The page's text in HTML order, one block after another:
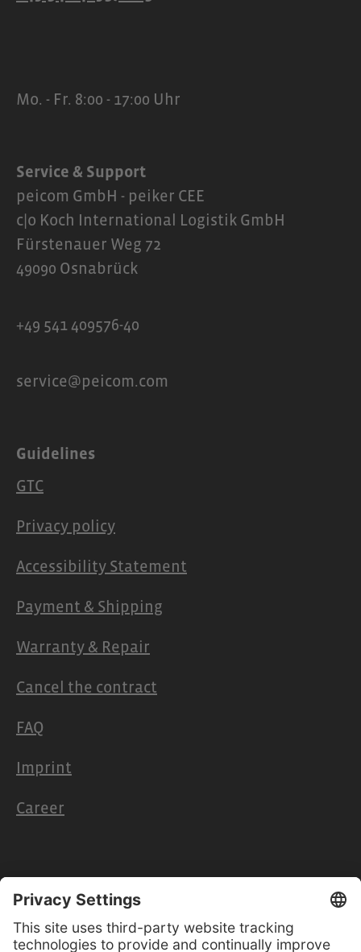
Mo. - Fr. 8:00 - 17:00 Uhr
Service & Support
peicom GmbH - peiker CEE
c|o Koch International Logistik GmbH
Fürstenauer Weg 72
49090 Osnabrück
+49 541 409576-40
service@peicom.com
Guidelines
GTC
Privacy policy
Accessibility Statement
Payment & Shipping
Warranty & Repair
Cancel the contract
FAQ
Imprint
Career
Cooperation